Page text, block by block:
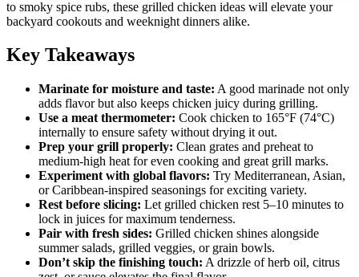
to smoky spice rubs, these grilled chicken ideas will elevate your
backyard cookouts and weeknight dinners alike.
Key Takeaways
Marinate for moisture and taste: A good marinade not only
adds flavor but also keeps chicken juicy during grilling.
Use a meat thermometer: Cook chicken to 165°F (74°C)
internally to ensure safety without drying it out.
Prep your grill properly: Clean grates and preheat to
medium-high heat for even cooking and great grill marks.
Experiment with global flavors: Try Mediterranean, Asian,
or Caribbean-inspired seasonings for exciting variety.
Rest before slicing: Let grilled chicken rest 5–10 minutes to
lock in juices for maximum tenderness.
Pair with fresh sides: Grilled chicken shines alongside
summer salads, grilled veggies, or grain bowls.
Don’t skip the finishing touch: A drizzle of herb oil, citrus